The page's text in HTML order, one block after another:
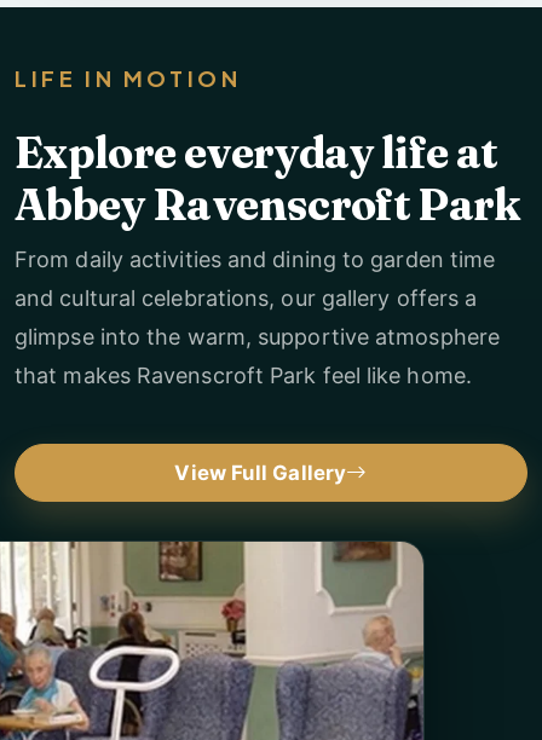
LIFE IN MOTION
Explore everyday life at
Abbey Ravenscroft Park
From daily activities and dining to garden time
and cultural celebrations, our gallery offers a
glimpse into the warm, supportive atmosphere
that makes Ravenscroft Park feel like home.
View Full Gallery